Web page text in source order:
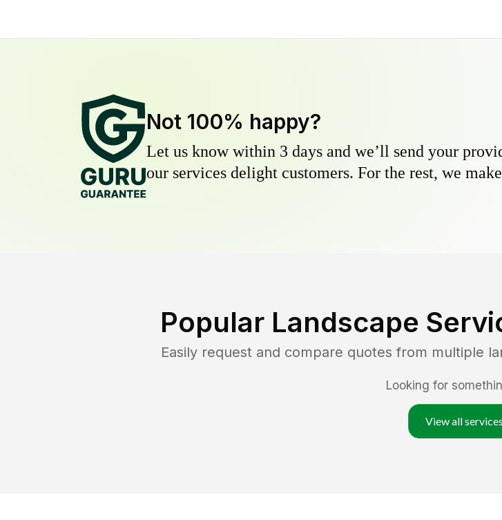
Not 100% happy?
Let us know within 3 days and we’ll send your
our services delight customers. For the rest, we
Popular Landscape
Easily request and compare quotes from multiple
Looking for
View all services